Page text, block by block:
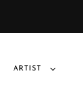
ARTIST